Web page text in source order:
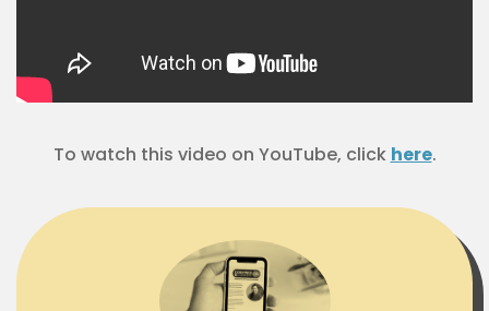
To watch this video on YouTube, click here.